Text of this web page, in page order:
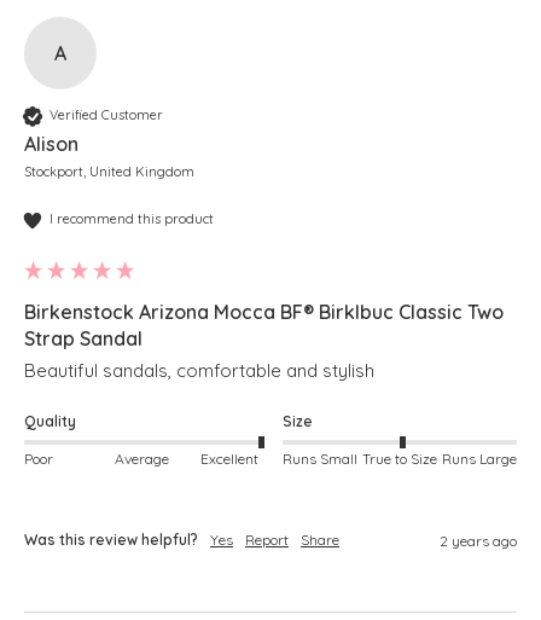
A
Verified Customer
Alison
Stockport, United Kingdom
I recommend this product
Birkenstock Arizona Mocca BF® BirkIbuc Classic Two
Strap Sandal
Beautiful sandals, comfortable and stylish
Quality
Poor Average Excellent
Size
Runs Small True to Size Runs Large
Was this review helpful? Yes Report Share 2 years ago